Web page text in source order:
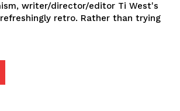
writer/director/editor Ti West's
retro. Rather than trying